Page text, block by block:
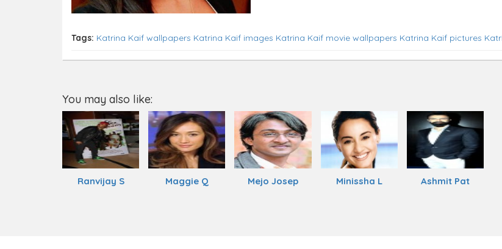
Tags: Katrina Kaif wallpapers Katrina Kaif images Katrina Kaif movie wallpapers Katrina Kaif pictures
You may also like:
Ranvijay S Maggie Q Mejo Josep Minissha L Ashmit Pat